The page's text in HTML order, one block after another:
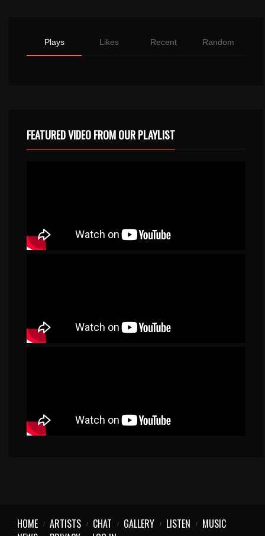
Plays Likes Recent Random
FEATURED VIDEO FROM OUR PLAYLIST
HOME ARTISTS CHAT GALLERY LISTEN
MUSIC